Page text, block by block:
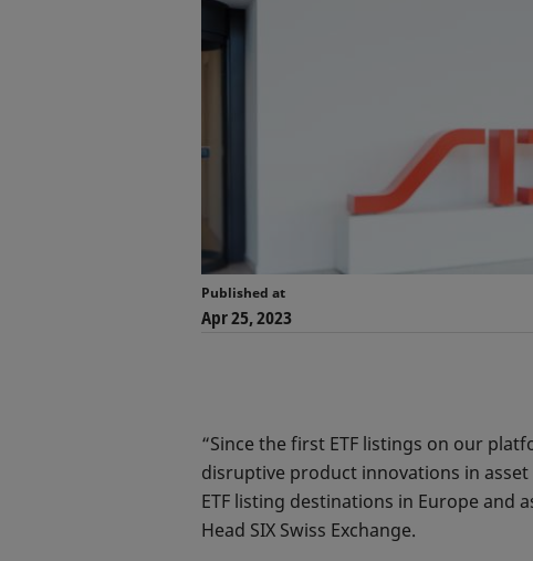
Published at
Apr 25, 2023
“Since the first ETF listings on our
disruptive product innovations in
ETF listing destinations in Europe and
Head SIX Swiss Exchange.